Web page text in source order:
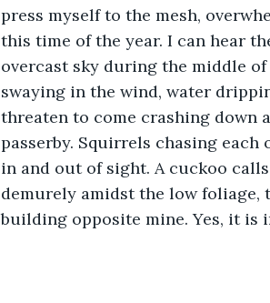
press myself to the mesh,
this time of the year. I can hear
overcast sky during the middle
swaying in the wind, water
threaten to come crashing down
passerby. Squirrels chasing
in and out of sight. A cuckoo
demurely amidst the low
building opposite mine. Yes, it is